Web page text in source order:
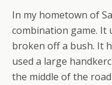
In my hometown of
combination game. It
broken off a bush. It
used a large
the middle of the